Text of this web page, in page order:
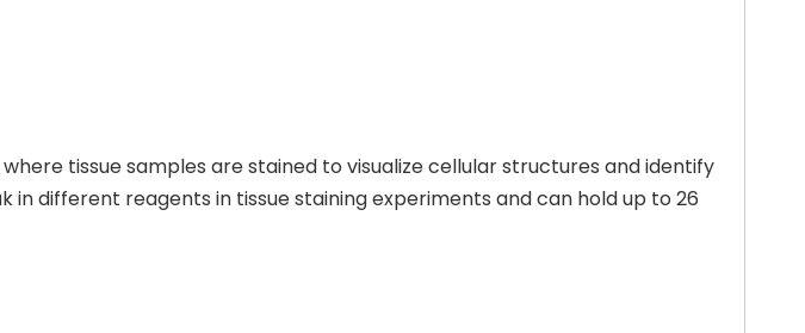
tissue samples are stained to visualize cellular structures and identify
in different reagents in tissue staining experiments and can hold up to 26